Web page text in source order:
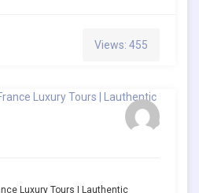
Views: 455
Luxury Tours | Lauthentic